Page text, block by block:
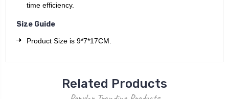
time efficiency.
Size Guide
Product Size is 9*7*17CM.
Related Products